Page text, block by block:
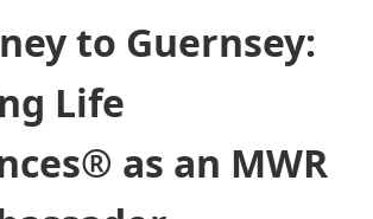
to Guernsey:
Life
as an MWR